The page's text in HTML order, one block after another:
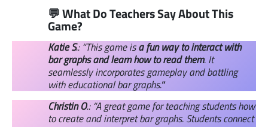
💬 What Do Teachers Say About This
Game?
Katie S.: “This game isa fun way to interact with
bar graphs and learn how to read them. It
seamlessly incorporates gameplay and battling
with educational bar graphs.“
Christin O.: “A great game for teaching students how
to create and interpret bar graphs. Students connect